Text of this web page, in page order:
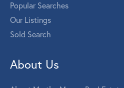
Popular Searches
Our Listings
Sold Search
About Us